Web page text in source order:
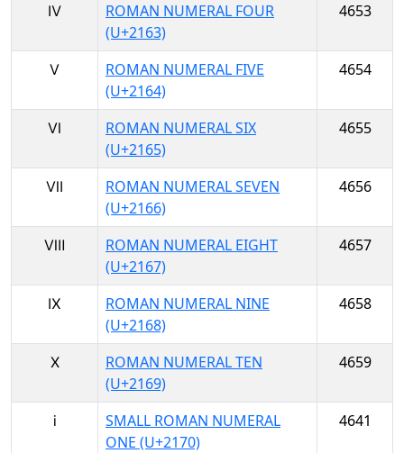
Ⅳ
ROMAN NUMERAL FOUR
(U+2163)
4653
Ⅴ
ROMAN NUMERAL FIVE
(U+2164)
4654
Ⅵ
ROMAN NUMERAL SIX
(U+2165)
4655
Ⅶ
ROMAN NUMERAL SEVEN
(U+2166)
4656
Ⅷ
ROMAN NUMERAL EIGHT
(U+2167)
4657
Ⅸ
ROMAN NUMERAL NINE
(U+2168)
4658
Ⅹ
ROMAN NUMERAL TEN
(U+2169)
4659
ⅰ
SMALL ROMAN NUMERAL
ONE (U+2170)
4641